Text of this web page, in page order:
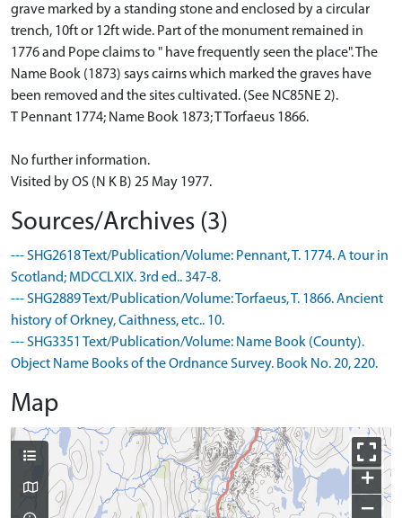
grave marked by a standing stone and enclosed by a circular
trench, 10ft or 12ft wide. Part of the monument remained in
1776 and Pope claims to " have frequently seen the place". The
Name Book (1873) says cairns which marked the graves have
been removed and the sites cultivated. (See NC85NE 2).
T Pennant 1774; Name Book 1873; T Torfaeus 1866.
No further information.
Visited by OS (N K B) 25 May 1977.
Sources/Archives (3)
--- SHG2618 Text/Publication/Volume: Pennant, T. 1774. A tour in
Scotland; MDCCLXIX. 3rd ed.. 347-8.
--- SHG2889 Text/Publication/Volume: Torfaeus, T. 1866. Ancient
history of Orkney, Caithness, etc.. 10.
--- SHG3351 Text/Publication/Volume: Name Book (County).
Object Name Books of the Ordnance Survey. Book No. 20, 220.
Map
+
−